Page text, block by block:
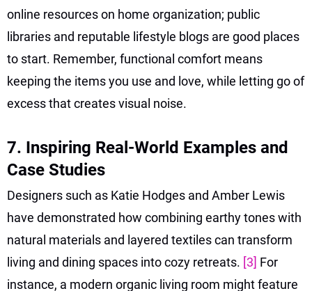
online resources on home organization; public
libraries and reputable lifestyle blogs are good places
to start. Remember, functional comfort means
keeping the items you use and love, while letting go of
excess that creates visual noise.
7. Inspiring Real-World Examples and
Case Studies
Designers such as Katie Hodges and Amber Lewis
have demonstrated how combining earthy tones with
natural materials and layered textiles can transform
living and dining spaces into cozy retreats. [3] For
instance, a modern organic living room might feature